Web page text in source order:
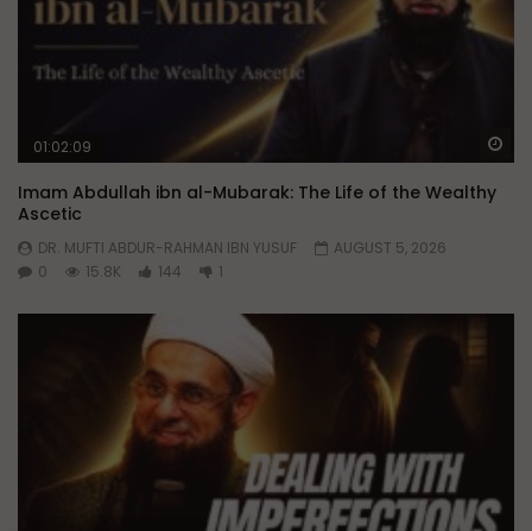
01:02:09
Imam Abdullah ibn al-Mubarak: The Life of the Wealthy
Ascetic
DR. MUFTI ABDUR-RAHMAN IBN YUSUF
AUGUST 5, 2026
0
15.8K 144 1